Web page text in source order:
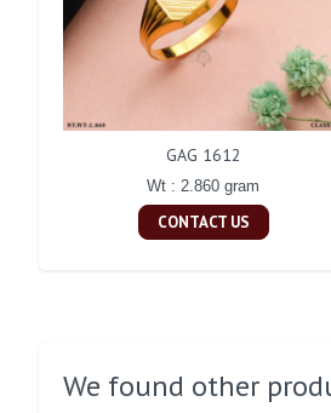
GAG 1612
Wt : 2.860 gram
CONTACT US
We found other